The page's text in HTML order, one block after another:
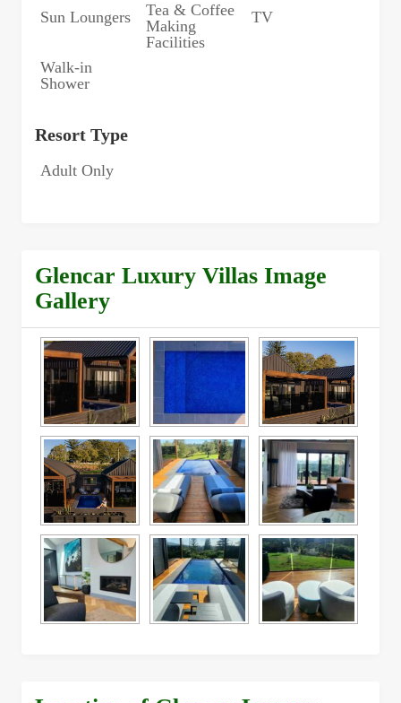
Sun Loungers
Tea & Coffee
Making
Facilities
TV
Walk-in
Shower
Resort Type
Adult Only
Glencar Luxury Villas Image
Gallery